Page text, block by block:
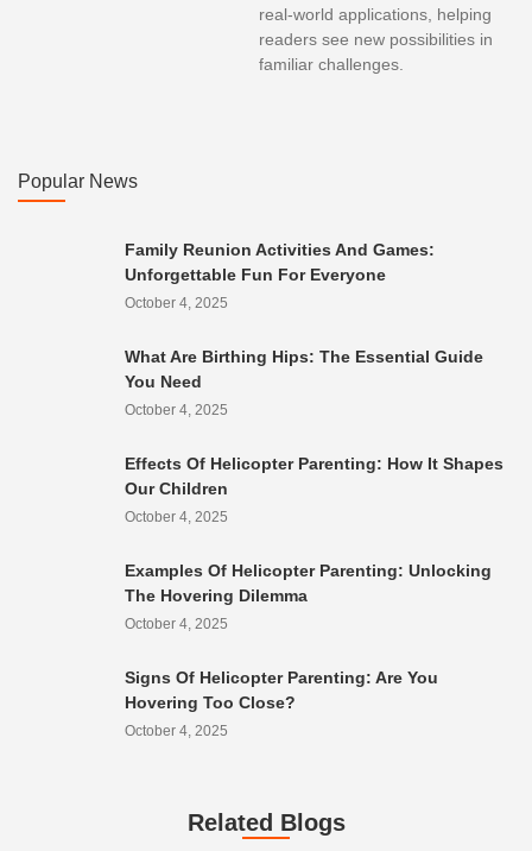
real-world applications, helping
readers see new possibilities in
familiar challenges.
Popular News
Family Reunion Activities And Games:
Unforgettable Fun For Everyone
October 4, 2025
What Are Birthing Hips: The Essential Guide
You Need
October 4, 2025
Effects Of Helicopter Parenting: How It Shapes
Our Children
October 4, 2025
Examples Of Helicopter Parenting: Unlocking
The Hovering Dilemma
October 4, 2025
Signs Of Helicopter Parenting: Are You
Hovering Too Close?
October 4, 2025
Related Blogs